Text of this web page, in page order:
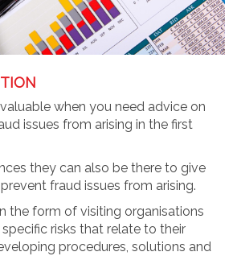
when you need advice on
issues from arising in the first
they can also be there to give
fraud issues from arising.
the form of visiting organisations
risks that relate to their
procedures, solutions and